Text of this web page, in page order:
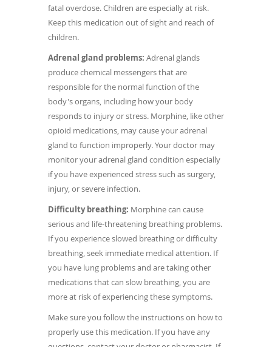
fatal overdose. Children are especially at risk.
Keep this medication out of sight and reach of
children.
Adrenal gland problems: Adrenal glands
produce chemical messengers that are
responsible for the normal function of the
body's organs, including how your body
responds to injury or stress. Morphine, like other
opioid medications, may cause your adrenal
gland to function improperly. Your doctor may
monitor your adrenal gland condition especially
if you have experienced stress such as surgery,
injury, or severe infection.
Difficulty breathing: Morphine can cause
serious and life-threatening breathing problems.
If you experience slowed breathing or difficulty
breathing, seek immediate medical attention. If
you have lung problems and are taking other
medications that can slow breathing, you are
more at risk of experiencing these symptoms.
Make sure you follow the instructions on how to
properly use this medication. If you have any